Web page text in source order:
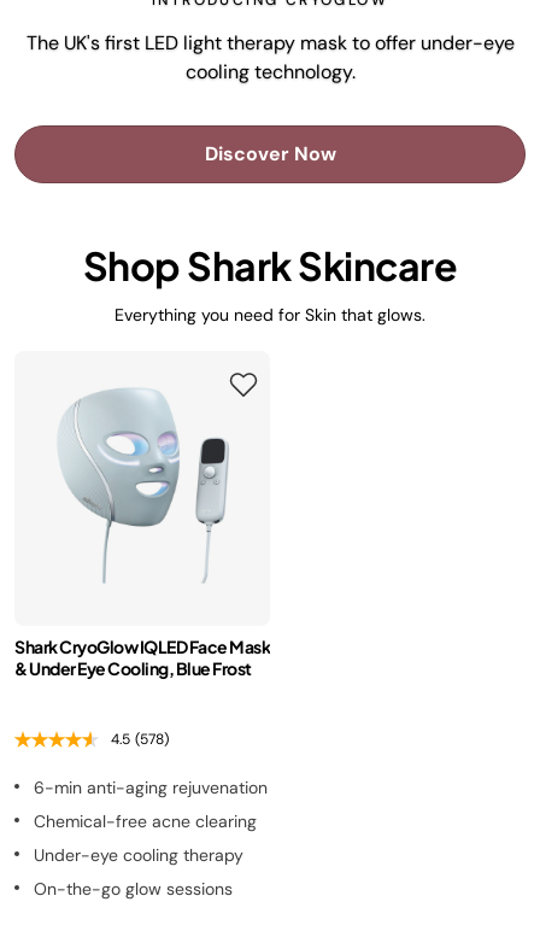
The UK's first LED light therapy mask to offer under-eye
cooling technology.
Discover Now
Shop Shark Skincare
Everything you need for Skin that glows.
Shark CryoGlow IQLED Face Mask
& Under Eye Cooling, Blue Frost
4.5 (578)
6-min anti-aging rejuvenation
Chemical-free acne clearing
Under-eye cooling therapy
On-the-go glow sessions